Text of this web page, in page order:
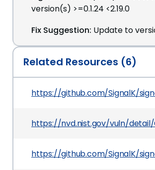
version(s) >=0.1.24 <2.19.0
Fix Suggestion: Update to
Related Resources (6)
https://github.com/SignalK/
https://nvd.nist.gov/vuln/detail/
https://github.com/SignalK/